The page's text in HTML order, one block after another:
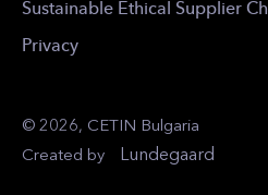
© 2026, CETIN Bulgaria
Sustainable Ethical Supplier
Privacy
Created by Lundegaard